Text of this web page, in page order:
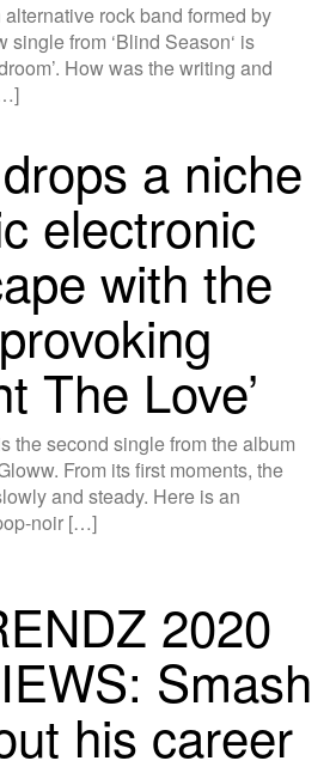
alternative rock band formed by
single from ‘Blind Season‘ is
How was the writing and
drops a niche
electronic
with the
The Love’
the second single from the album
From its first moments, the
and steady. Here is an
noir […]
2020
Smash
his career